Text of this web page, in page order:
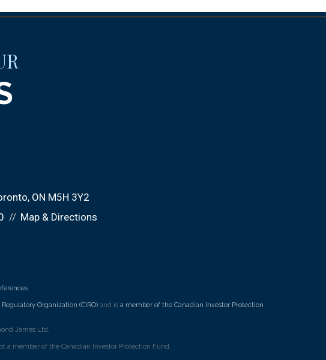
ON M5H 3Y2
Map & Directions
Organization (CIRO) and is a member of the Canadian Investor Protection
James Ltd.
a member of the Canadian Investor Protection Fund.